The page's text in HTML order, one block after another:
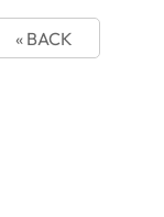
« BACK